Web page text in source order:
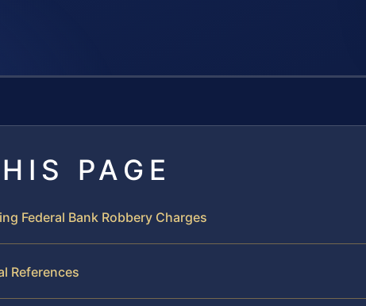
PAGE
Federal Bank Robbery Charges
References